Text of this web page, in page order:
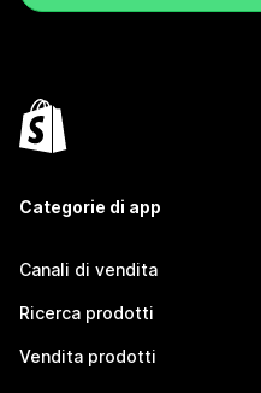
Categorie di app
Canali di vendita
Ricerca prodotti
Vendita prodotti